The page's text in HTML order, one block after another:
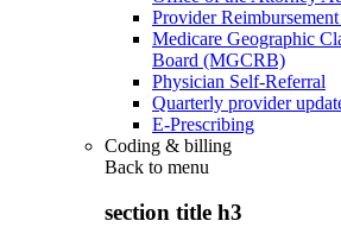
Provider
Medicare Geographic
Board (MGCRB)
Physician Self-Referral
Quarterly provider
E-Prescribing
Coding & billing
Back to menu
section title h3